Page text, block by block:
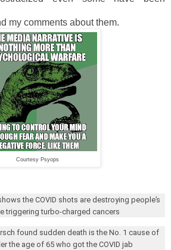
my comments about them.
Courtesy Psyops
the COVID shots are destroying people’s
triggering turbo-charged cancers
found sudden death is the No. 1 cause of
the age of 65 who got the COVID jab